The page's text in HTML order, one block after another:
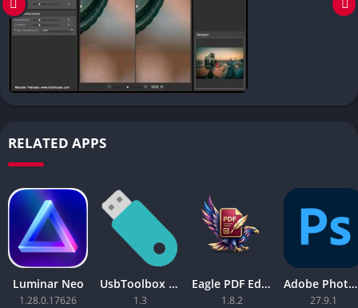
RELATED APPS
Luminar Neo
1.28.0.17626
UsbToolbox Pro
1.3
Eagle PDF Editor
1.8.2
Adobe Photoshop 2026
27.9.1